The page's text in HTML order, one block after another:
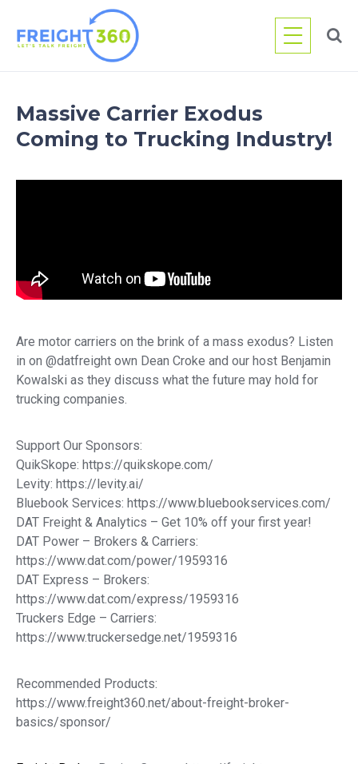
content
Massive Carrier Exodus
Coming to Trucking Industry!
Are motor carriers on the brink of a mass exodus? Listen
in on @datfreight own Dean Croke and our host Benjamin
Kowalski as they discuss what the future may hold for
trucking companies.
Support Our Sponsors:
QuikSkope: https://quikskope.com/
Levity: https://levity.ai/
Bluebook Services: https://www.bluebookservices.com/
DAT Freight & Analytics – Get 10% off your first year!
DAT Power – Brokers & Carriers:
https://www.dat.com/power/1959316
DAT Express – Brokers:
https://www.dat.com/express/1959316
Truckers Edge – Carriers:
https://www.truckersedge.net/1959316
Recommended Products:
https://www.freight360.net/about-freight-broker-
basics/sponsor/